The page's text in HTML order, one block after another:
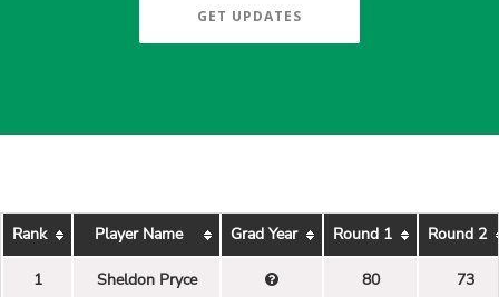
GET UPDATES
Rank Player Name Grad Year Round 1 Round 2
1 Sheldon Pryce 80 73